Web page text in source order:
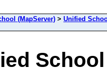
(MapServer) > Unified